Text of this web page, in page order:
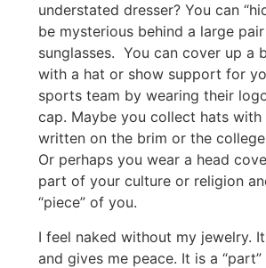
understated dresser? You can
be mysterious behind a large
sunglasses. You can cover up a
with a hat or show support for
sports team by wearing their
cap. Maybe you collect hats
written on the brim or the
Or perhaps you wear a head
part of your culture or religion
“piece” of you.
I feel naked without my jewelry.
and gives me peace. It is a